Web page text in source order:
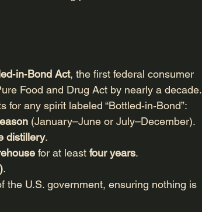
Act, the first federal consumer
Food and Drug Act by nearly a decade.
any spirit labeled “Bottled‑in‑Bond”:
(January–June or July–December).
distillery.
for at least four years.
.
the U.S. government, ensuring nothing is